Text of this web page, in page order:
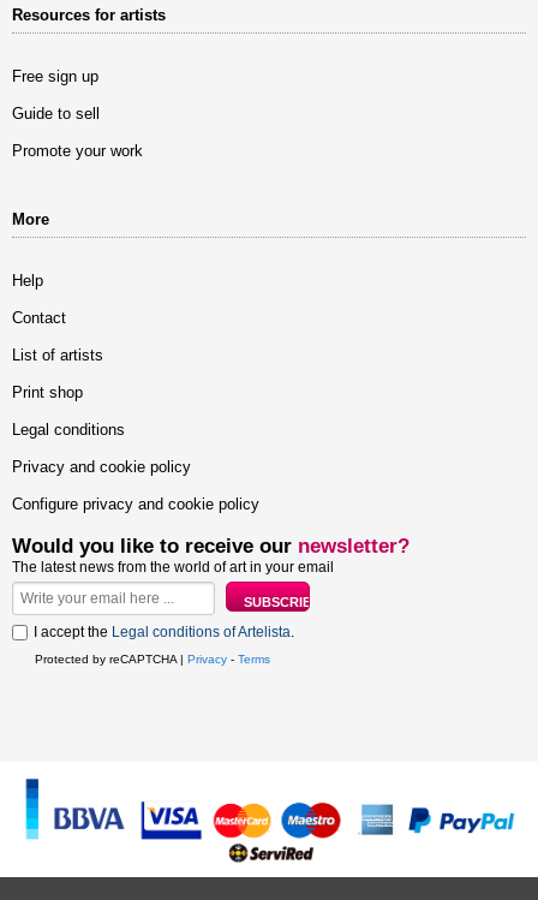
Resources for artists
Free sign up
Guide to sell
Promote your work
More
Help
Contact
List of artists
Print shop
Legal conditions
Privacy and cookie policy
Configure privacy and cookie policy
Would you like to receive our newsletter?
The latest news from the world of art in your email
I accept the Legal conditions of Artelista.
Protected by reCAPTCHA | Privacy - Terms